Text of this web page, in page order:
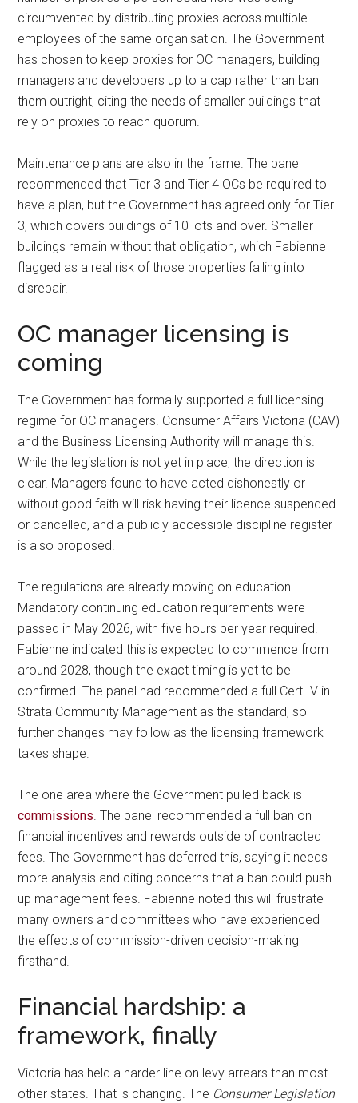
circumvented by distributing proxies across multiple
employees of the same organisation. The Government
has chosen to keep proxies for OC managers, building
managers and developers up to a cap rather than ban
them outright, citing the needs of smaller buildings that
rely on proxies to reach quorum.
Maintenance plans are also in the frame. The panel
recommended that Tier 3 and Tier 4 OCs be required to
have a plan, but the Government has agreed only for Tier
3, which covers buildings of 10 lots and over. Smaller
buildings remain without that obligation, which Fabienne
flagged as a real risk of those properties falling into
disrepair.
OC manager licensing is
coming
The Government has formally supported a full licensing
regime for OC managers. Consumer Affairs Victoria (CAV)
and the Business Licensing Authority will manage this.
While the legislation is not yet in place, the direction is
clear. Managers found to have acted dishonestly or
without good faith will risk having their licence suspended
or cancelled, and a publicly accessible discipline register
is also proposed.
The regulations are already moving on education.
Mandatory continuing education requirements were
passed in May 2026, with five hours per year required.
Fabienne indicated this is expected to commence from
around 2028, though the exact timing is yet to be
confirmed. The panel had recommended a full Cert IV in
Strata Community Management as the standard, so
further changes may follow as the licensing framework
takes shape.
The one area where the Government pulled back is
commissions. The panel recommended a full ban on
financial incentives and rewards outside of contracted
fees. The Government has deferred this, saying it needs
more analysis and citing concerns that a ban could push
up management fees. Fabienne noted this will frustrate
many owners and committees who have experienced
the effects of commission-driven decision-making
firsthand.
Financial hardship: a
framework, finally
Victoria has held a harder line on levy arrears than most
other states. That is changing. The Consumer Legislation